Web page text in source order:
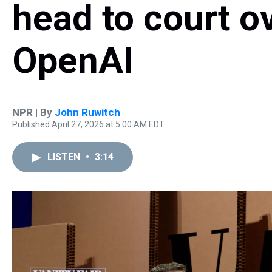
head to court
OpenAI
NPR | By John Ruwitch
Published April 27, 2026 at 5:00 AM EDT
LISTEN • 3:14